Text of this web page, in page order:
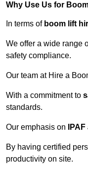
Why Use Us for
In terms of boom lift
We offer a wide range
safety compliance.
Our team at Hire a
With a commitment to
standards.
Our emphasis on
By having certified
productivity on site.